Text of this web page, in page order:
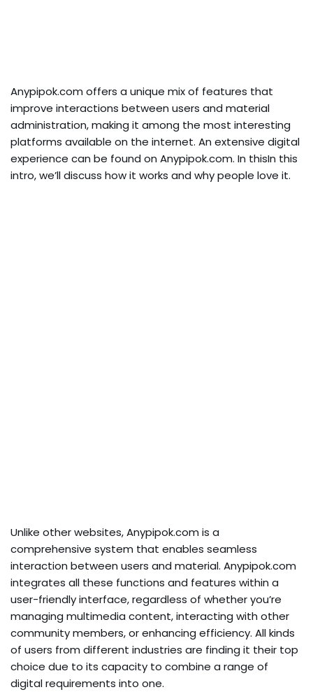
Anypipok.com offers a unique mix of features that
improve interactions between users and material
administration, making it among the most interesting
platforms available on the internet. An extensive digital
experience can be found on Anypipok.com. In thisIn this
intro, we’ll discuss how it works and why people love it.
Unlike other websites, Anypipok.com is a
comprehensive system that enables seamless
interaction between users and material. Anypipok.com
integrates all these functions and features within a
user-friendly interface, regardless of whether you’re
managing multimedia content, interacting with other
community members, or enhancing efficiency. All kinds
of users from different industries are finding it their top
choice due to its capacity to combine a range of
digital requirements into one.